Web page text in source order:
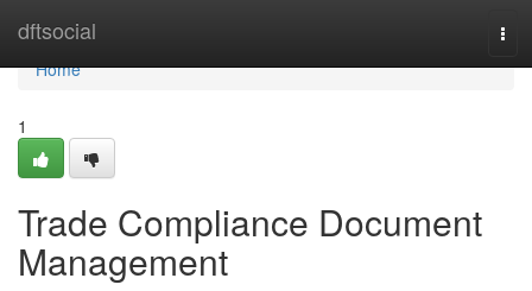
dftsocial
Home
Home
1
Trade Compliance Document
Management